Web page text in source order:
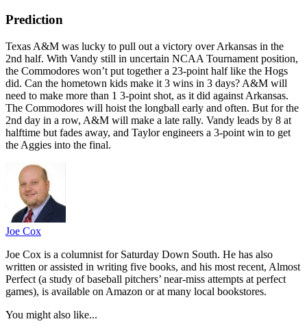
Prediction
Texas A&M was lucky to pull out a victory over Arkansas in the
2nd half. With Vandy still in uncertain NCAA Tournament position,
the Commodores won’t put together a 23-point half like the Hogs
did. Can the hometown kids make it 3 wins in 3 days? A&M will
need to make more than 1 3-point shot, as it did against Arkansas.
The Commodores will hoist the longball early and often. But for the
2nd day in a row, A&M will make a late rally. Vandy leads by 8 at
halftime but fades away, and Taylor engineers a 3-point win to get
the Aggies into the final.
Joe Cox
Joe Cox is a columnist for Saturday Down South. He has also
written or assisted in writing five books, and his most recent, Almost
Perfect (a study of baseball pitchers’ near-miss attempts at perfect
games), is available on Amazon or at many local bookstores.
You might also like...